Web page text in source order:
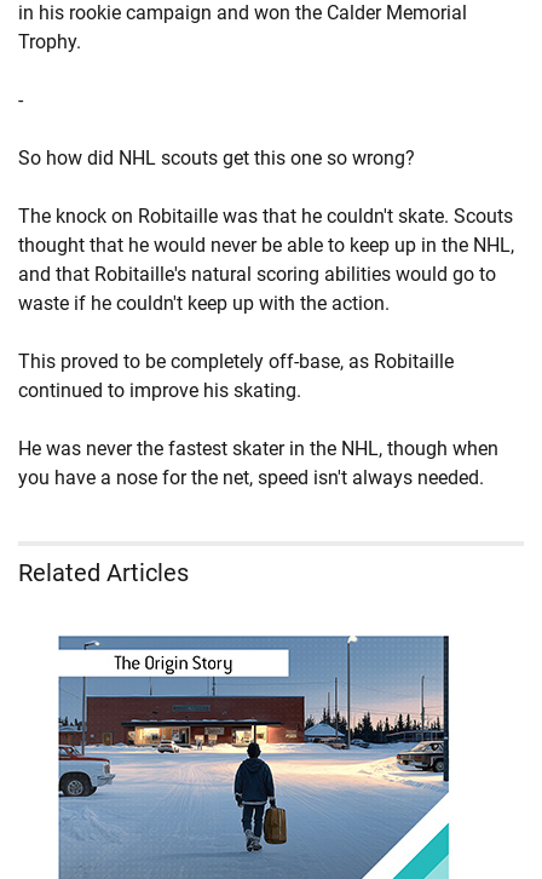
in his rookie campaign and won the Calder Memorial
Trophy.
-
So how did NHL scouts get this one so wrong?
The knock on Robitaille was that he couldn't skate. Scouts
thought that he would never be able to keep up in the NHL,
and that Robitaille's natural scoring abilities would go to
waste if he couldn't keep up with the action.
This proved to be completely off-base, as Robitaille
continued to improve his skating.
He was never the fastest skater in the NHL, though when
you have a nose for the net, speed isn't always needed.
Related Articles